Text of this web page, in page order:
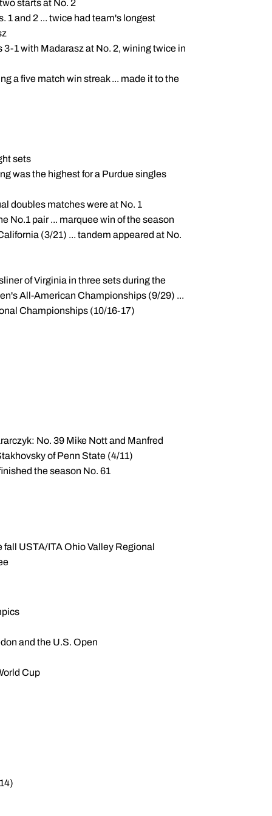
starts at No. 2
1 and 2 ... twice had team's longest
3-1 with Madarasz at No. 2, wining twice in
a five match win streak ... made it to the
sets
was the highest for a Purdue singles
doubles matches were at No. 1
No.1 pair ... marquee win of the season
(3/21) ... tandem appeared at No.
of Virginia in three sets during the
All-American Championships (9/29) ...
Championships (10/16-17)
No. 39 Mike Nott and Manfred
of Penn State (4/11)
the season No. 61
fall USTA/ITA Ohio Valley Regional
and the U.S. Open
Cup